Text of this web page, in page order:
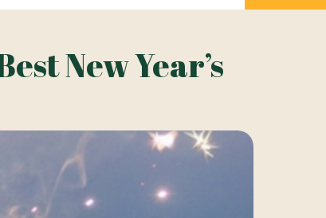
New Year’s